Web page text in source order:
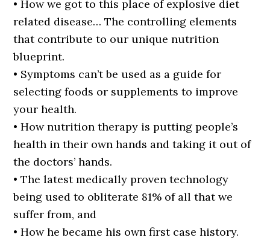
• How we got to this place of explosive diet
related disease… The controlling elements
that contribute to our unique nutrition
blueprint.
• Symptoms can’t be used as a guide for
selecting foods or supplements to improve
your health.
• How nutrition therapy is putting people’s
health in their own hands and taking it out of
the doctors’ hands.
• The latest medically proven technology
being used to obliterate 81% of all that we
suffer from, and
• How he became his own first case history.